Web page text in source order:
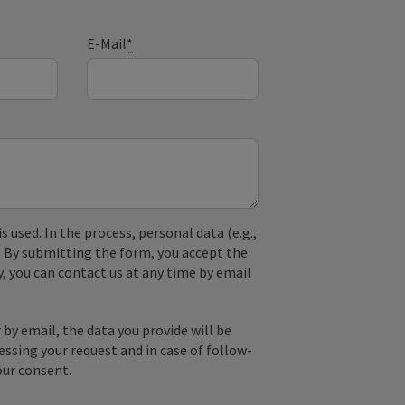
E-Mail*
used. In the process, personal data (e.g.,
submitting the form, you accept the
can contact us at any time by email
email, the data you provide will be
your request and in case of follow-
consent.